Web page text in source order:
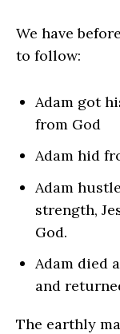
We have
to follow:
Adam got
from God
Adam hid
Adam
strength,
God.
Adam died
and
The earthly